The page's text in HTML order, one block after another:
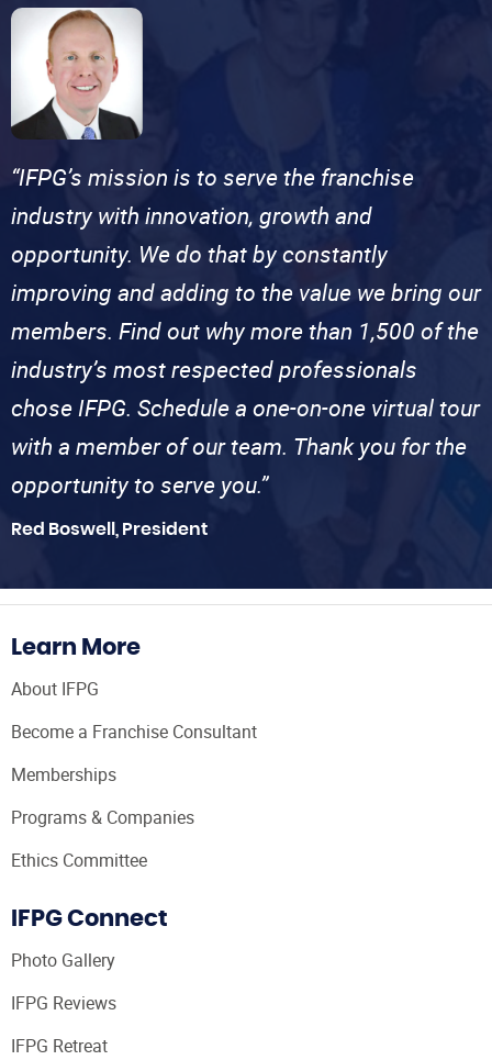
“IFPG’s mission is to serve the franchise
industry with innovation, growth and
opportunity. We do that by constantly
improving and adding to the value we bring our
members. Find out why more than 1,500 of the
industry’s most respected professionals
chose IFPG. Schedule a one-on-one virtual tour
with a member of our team. Thank you for the
opportunity to serve you.”
Red Boswell, President
Learn More
About IFPG
Become a Franchise Consultant
Memberships
Programs & Companies
Ethics Committee
IFPG Connect
Photo Gallery
IFPG Reviews
IFPG Retreat